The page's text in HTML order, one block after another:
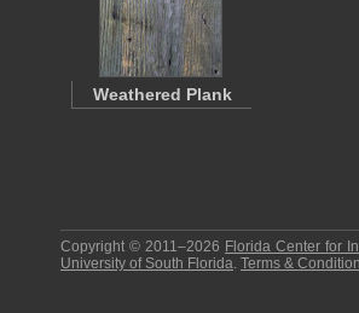
Weathered Plank
Copyright © 2011–2026 Florida Center for
University of South Florida. Terms &